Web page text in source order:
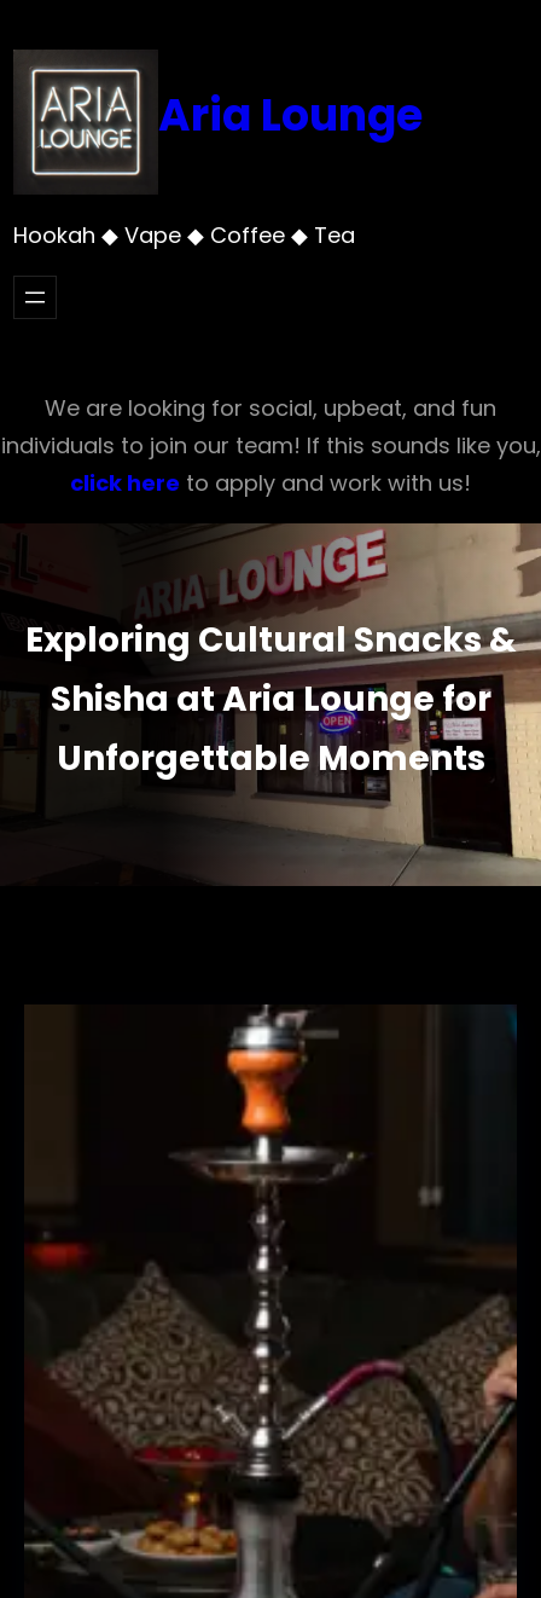
to
content
Aria Lounge
Hookah ◆ Vape ◆ Coffee ◆ Tea
We are looking for social, upbeat, and fun
individuals to join our team! If this sounds like you,
click here to apply and work with us!
Exploring Cultural Snacks &
Shisha at Aria Lounge for
Unforgettable Moments